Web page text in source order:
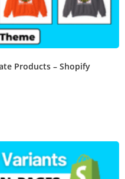
Products – Shopify